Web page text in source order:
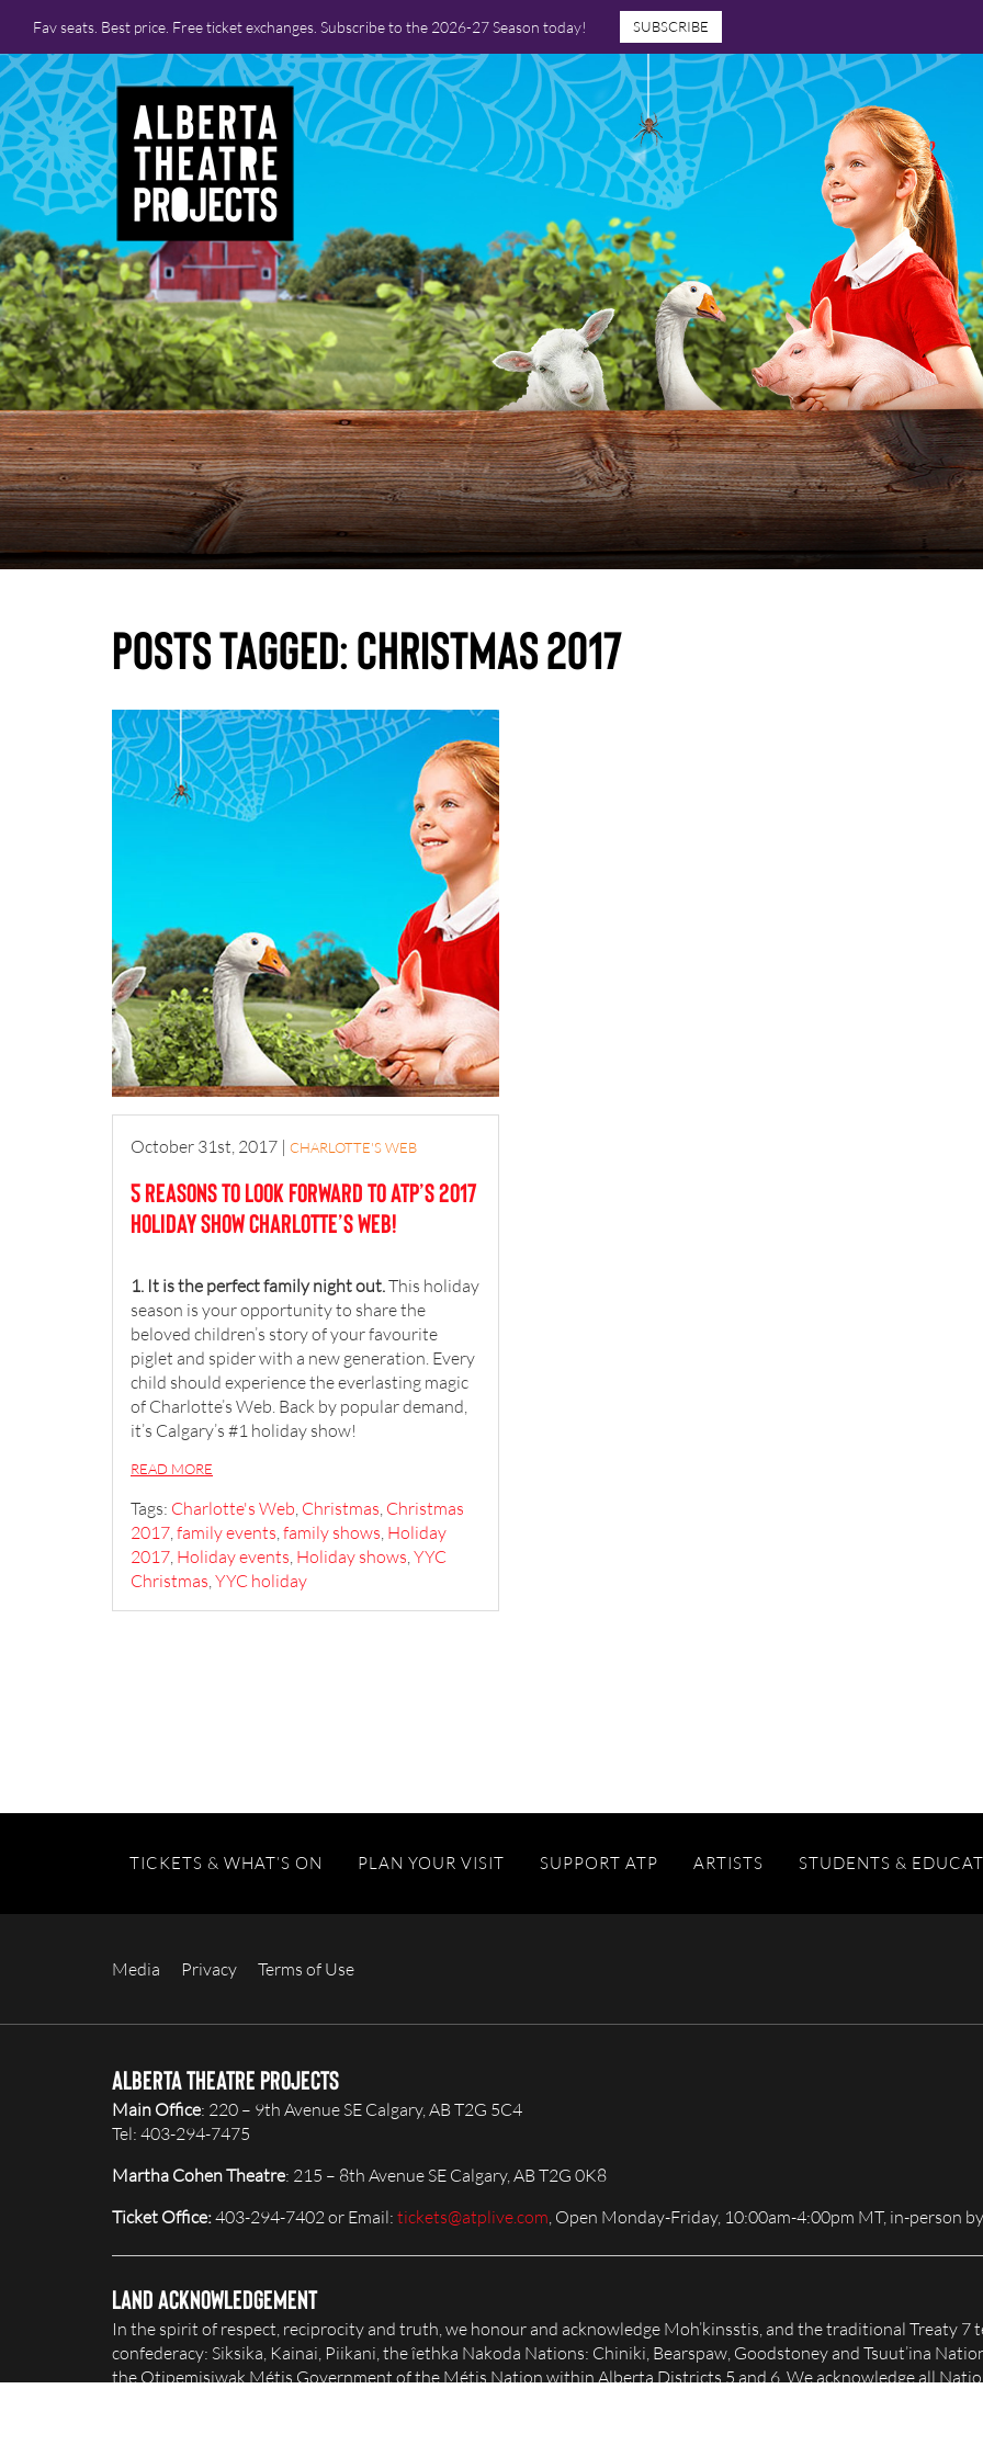
Fav seats. Best price. Free ticket exchanges. Subscribe to the 2026-27 Season today! SUBSCRIBE
Posts Tagged:Christmas 2017
October 31st, 2017 | CHARLOTTE'S WEB
5 reasons to look forward to ATP’s 2017
holiday show Charlotte’s Web!
1. It is the perfect family night out.This holiday
season is your opportunity to share the
beloved children’s story of your favourite
piglet and spider with a new generation. Every
child should experience the everlasting magic
of Charlotte’s Web. Back by popular demand,
it’s Calgary’s #1 holiday show!
READ MORE
Tags: Charlotte's Web, Christmas, Christmas
2017,family events,family shows, Holiday
2017, Holiday events, Holiday shows,YYC
Christmas,YYC holiday
TICKETS & WHAT’S ON PLAN YOUR VISIT SUPPORT ATP ARTISTS STUDENTS &
Media Privacy Terms of Use
Alberta Theatre Projects
Main Office: 220 – 9th Avenue SE Calgary, AB T2G 5C4
Tel: 403-294-7475
Martha Cohen Theatre: 215 – 8th Avenue SE Calgary, AB T2G 0K8
Ticket Office:403-294-7402 or Email: tickets@atplive.com , Open Monday-Friday, 10:00am-4:00pm MT, in-person
Land Acknowledgement
In the spirit of respect, reciprocity and truth, we honour and acknowledge Moh’kinsstis, and the traditional Treaty
confederacy: Siksika, Kainai, Piikani, the îethka Nakoda Nations: Chiniki, Bearspaw, Goodstoney and Tsuut’ina
the Otipemisiwak Métis Government of the Métis Nation within Alberta Districts 5 and 6. We acknowledge all